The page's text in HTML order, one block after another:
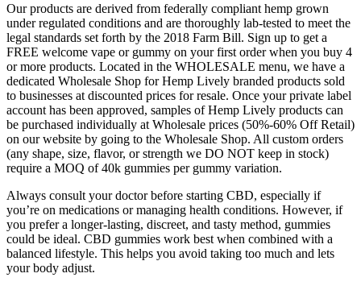
Our products are derived from federally compliant hemp grown
under regulated conditions and are thoroughly lab-tested to meet the
legal standards set forth by the 2018 Farm Bill. Sign up to get a
FREE welcome vape or gummy on your first order when you buy 4
or more products. Located in the WHOLESALE menu, we have a
dedicated Wholesale Shop for Hemp Lively branded products sold
to businesses at discounted prices for resale. Once your private label
account has been approved, samples of Hemp Lively products can
be purchased individually at Wholesale prices (50%-60% Off Retail)
on our website by going to the Wholesale Shop. All custom orders
(any shape, size, flavor, or strength we DO NOT keep in stock)
require a MOQ of 40k gummies per gummy variation.
Always consult your doctor before starting CBD, especially if
you’re on medications or managing health conditions. However, if
you prefer a longer-lasting, discreet, and tasty method, gummies
could be ideal. CBD gummies work best when combined with a
balanced lifestyle. This helps you avoid taking too much and lets
your body adjust.